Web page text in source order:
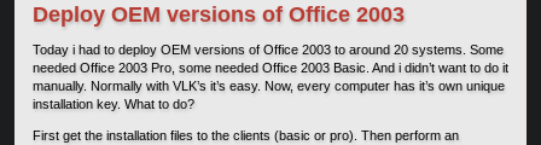
Deploy OEM versions of Office 2003
Today i had to deploy OEM versions of Office 2003 to around 20 systems. Some
needed Office 2003 Pro, some needed Office 2003 Basic. And i didn’t want to do it
manually. Normally with VLK’s it’s easy. Now, every computer has it’s own unique
installation key. What to do?
First get the installation files to the clients (basic or pro). Then perform an